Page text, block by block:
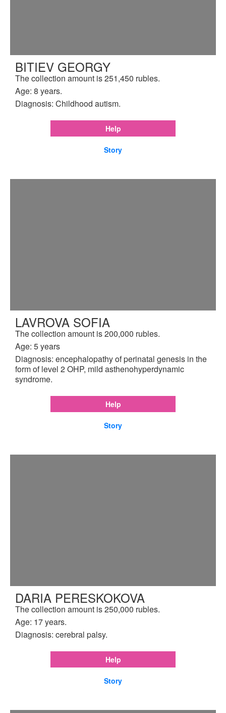
BITIEV GEORGY
The collection amount is 251,450 rubles.
Age: 8 years.
Diagnosis: Childhood autism.
Help
Story
LAVROVA SOFIA
The collection amount is 200,000 rubles.
Age: 5 years
Diagnosis: encephalopathy of perinatal genesis in the
form of level 2 OHP, mild asthenohyperdynamic
syndrome.
Help
Story
DARIA PERESKOKOVA
The collection amount is 250,000 rubles.
Age: 17 years.
Diagnosis: cerebral palsy.
Help
Story